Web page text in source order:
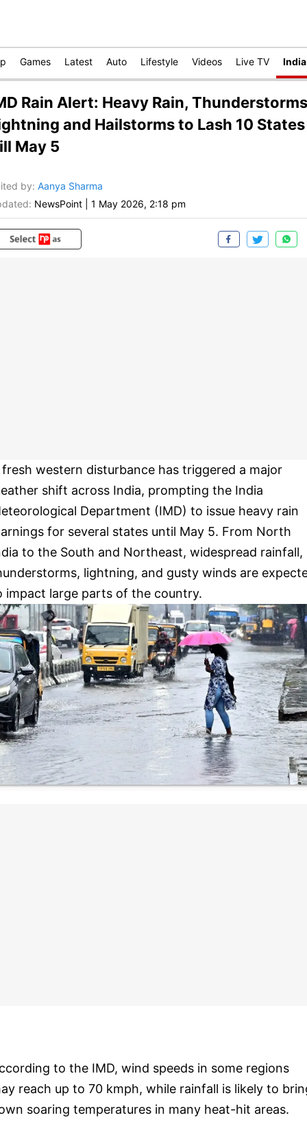
Games Latest Auto Lifestyle Videos Live TV India
Rain Alert: Heavy Rain,
and Hailstorms to Lash 10 States
May 5
by: Aanya Sharma
NewsPoint 1 May 2026, 2:18 pm
fresh western disturbance has triggered a major
shift across India, prompting the India
Department (IMD) to issue heavy rain
for several states until May 5. From North
to the South and Northeast, widespread rainfall,
lightning, and gusty winds are
impact large parts of the country.
to the IMD, wind speeds in some regions
reach up to 70 kmph, while rainfall is likely to
soaring temperatures in many heat-hit areas.